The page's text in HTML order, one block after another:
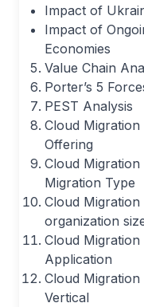
Impact of
Impact of
Economies
Value Chain
Porter’s 5
PEST Analysis
Cloud
Offering
Cloud
Migration Type
Cloud
organization
Cloud
Application
Cloud
Vertical